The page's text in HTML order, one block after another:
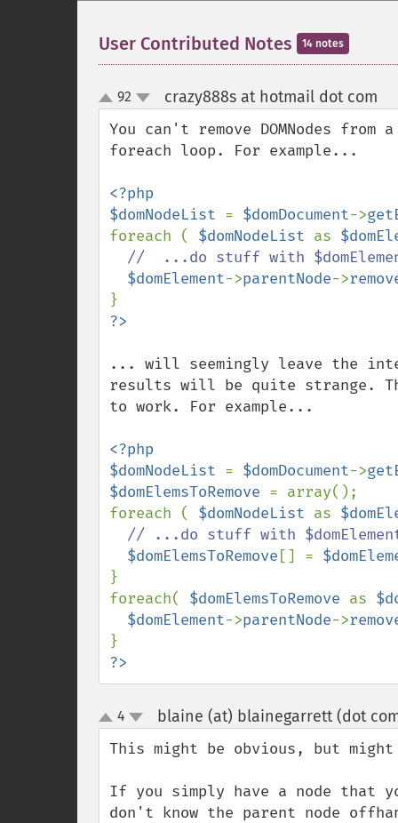
User Contributed Notes 14 notes
up
down
92 crazy888s at hotmail dot com
You can't remove DOMNodes
foreach loop. For example...
<?php
$domNodeList = $domDocument->
foreach ( $domNodeList as
//  ...do stuff with
$domElement->parentNode->
... will seemingly leave the
results will be quite strange.
to work. For example...
<?php
$domNodeList = $domDocument->
$domElemsToRemove = array();
foreach ( $domNodeList as
// ...do stuff with
$domElemsToRemove [] =
}
foreach( $domElemsToRemove as
$domElement->parentNode->
?>
up
down
4 blaine (at) blainegarrett (dot
This might be obvious, but
If you simply have a node that
don't know the parent node